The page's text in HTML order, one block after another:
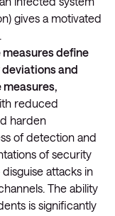
gives a motivated
define
and
measures,
reduced
harden
of detection and
of security
attacks in
The ability
is significantly